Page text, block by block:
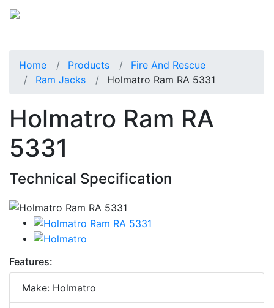
Home Products
Fire And Rescue
Ram Jacks
Holmatro Ram RA 5331
Holmatro Ram RA
5331
Technical Specification
Features:
Make: Holmatro